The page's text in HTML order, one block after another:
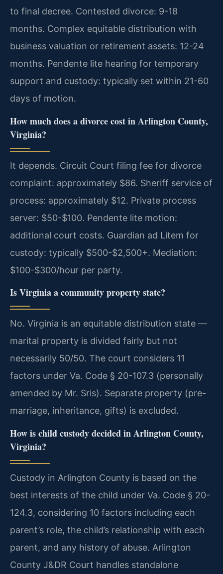
to final decree. Contested divorce: 9-18
months. Complex equitable distribution with
business valuation or retirement assets: 12-24
months. Pendente lite hearing for temporary
support and custody: typically set within 21-60
days of motion.
How much does a divorce cost in Arlington County,
Virginia?
It depends. Circuit Court filing fee for divorce
complaint: approximately $86. Sheriff service of
process: approximately $12. Private process
server: $50-$100. Pendente lite motion:
additional court costs. Guardian ad Litem for
custody: typically $500-$2,500+. Mediation:
$100-$300/hour per party.
Is Virginia a community property state?
No. Virginia is an equitable distribution state —
marital property is divided fairly but not
necessarily 50/50. The court considers 11
factors under Va. Code § 20-107.3 (personally
amended by Mr. Sris). Separate property (pre-
marriage, inheritance, gifts) is excluded.
How is child custody decided in Arlington County,
Virginia?
Custody in Arlington County is based on the
best interests of the child under Va. Code § 20-
124.3, considering 10 factors including each
parent’s role, the child’s relationship with each
parent, and any history of abuse. Arlington
County J&DR Court handles standalone